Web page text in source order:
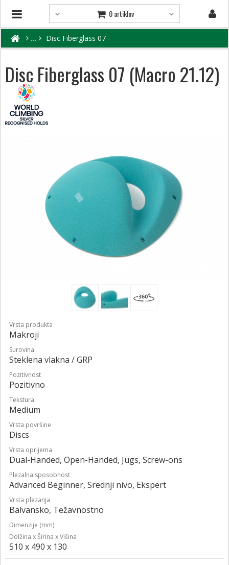
0 artiklov
Disc Fiberglass 07
Disc Fiberglass 07 (Macro 21.12)
Vrsta produkta
Makroji
Surovina
Steklena vlakna / GRP
Pozitivnost
Pozitivno
Tekstura
Medium
Vrsta površine
Discs
Vrsta oprijema
Dual-Handed, Open-Handed, Jugs, Screw-ons
Plezalna sposobnost
Advanced Beginner, Srednji nivo, Ekspert
Vrsta plezanja
Balvansko, Težavnostno
Dimenzije (mm)
Dolžina x Širina x Višina
510 x 490 x 130